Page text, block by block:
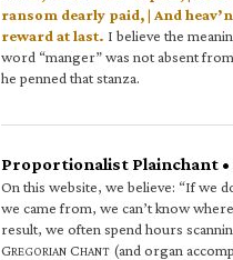
ransom dearly paid, | And
reward at last. I believe the
word “manger” was not absent
he penned that stanza.
Proportionalist Plainchant
On this website, we believe: “If we
we came from, we can’t know
result, we often spend hours
GREGORIAN CHANT (and organ